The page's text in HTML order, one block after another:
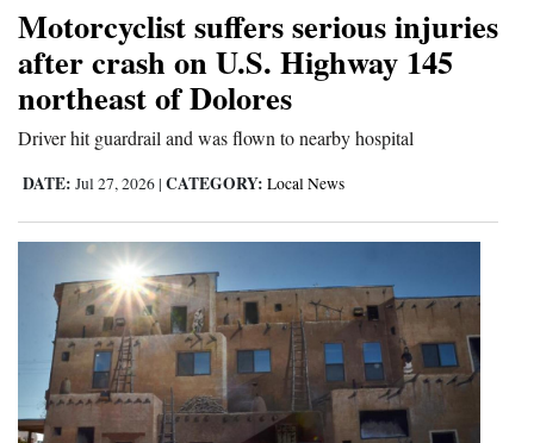
Motorcyclist suffers serious injuries
after crash on U.S. Highway 145
northeast of Dolores
Driver hit guardrail and was flown to nearby hospital
DATE: Jul 27, 2026 | CATEGORY: Local News